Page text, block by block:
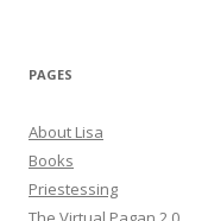
PAGES
About Lisa
Books
Priestessing